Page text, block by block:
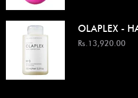
OLAPLEX -
Rs.13,920.00